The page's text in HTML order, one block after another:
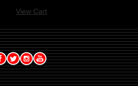
View Cart